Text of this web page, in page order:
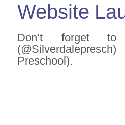
Website
Don’t forget
Preschool).